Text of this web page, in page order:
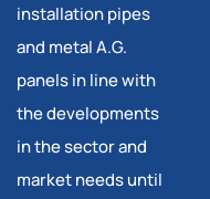
installation pipes
and metal A.G.
panels in line with
the developments
in the sector and
market needs until